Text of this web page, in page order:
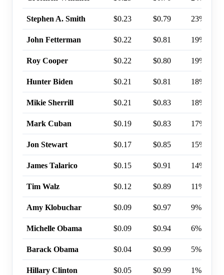
Stephen A. Smith $0.23 $0.79 23%
John Fetterman $0.22 $0.81 19%
Roy Cooper $0.22 $0.80 19%
Hunter Biden $0.21 $0.81 18%
Mikie Sherrill $0.21 $0.83 18%
Mark Cuban $0.19 $0.83 17%
Jon Stewart $0.17 $0.85 15%
James Talarico $0.15 $0.91 14%
Tim Walz $0.12 $0.89 11%
Amy Klobuchar $0.09 $0.97 9%
Michelle Obama $0.09 $0.94 6%
Barack Obama $0.04 $0.99 5%
Hillary Clinton $0.05 $0.99 1%